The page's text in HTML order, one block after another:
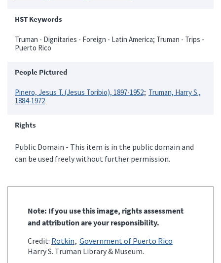
HST Keywords
Truman - Dignitaries - Foreign - Latin America; Truman - Trips -
Puerto Rico
People Pictured
Pinero, Jesus T. (Jesus Toribio), 1897-1952 Truman, Harry S.,
1884-1972
Rights
Public Domain - This item is in the public domain and
can be used freely without further permission.
Note: If you use this image, rights assessment
and attribution are your responsibility.
Credit: Rotkin Government of Puerto Rico
Harry S. Truman Library & Museum.